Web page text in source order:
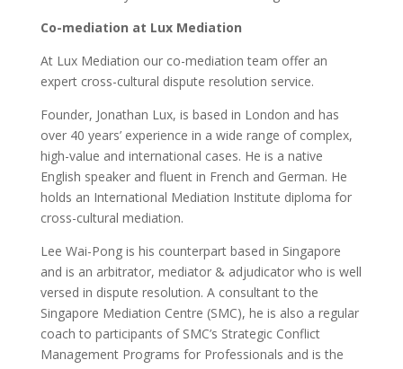
Co-mediation at Lux Mediation
At Lux Mediation our co-mediation team offer an
expert cross-cultural dispute resolution service.
Founder, Jonathan Lux, is based in London and has
over 40 years’ experience in a wide range of complex,
high-value and international cases. He is a native
English speaker and fluent in French and German. He
holds an International Mediation Institute diploma for
cross-cultural mediation.
Lee Wai-Pong is his counterpart based in Singapore
and is an arbitrator, mediator & adjudicator who is well
versed in dispute resolution. A consultant to the
Singapore Mediation Centre (SMC), he is also a regular
coach to participants of SMC’s Strategic Conflict
Management Programs for Professionals and is the